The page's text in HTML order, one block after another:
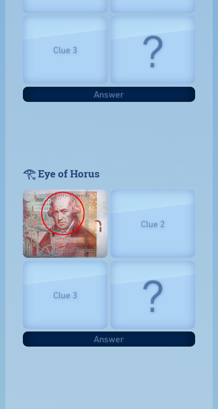
Clue 3 ?
Answer
𓂀 Eye of Horus
Clue 2
Clue 3 ?
Answer